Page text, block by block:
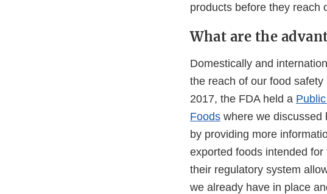
products before they reach
What are the
Domestically and
the reach of our food
2017, the FDA held a
Foods where we discussed
by providing more
exported foods intended
their regulatory system
we already have in place